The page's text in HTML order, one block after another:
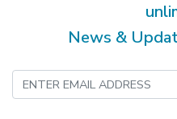
News &